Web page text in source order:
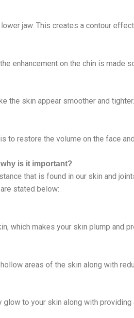
jaw. This creates a contour
enhancement on the chin is made
the skin appear smoother and tighter.
to restore the volume on the face
is it important?
that is found in our skin and
are stated below:
which makes your skin plump and
areas of the skin along with
glow to your skin along with providing